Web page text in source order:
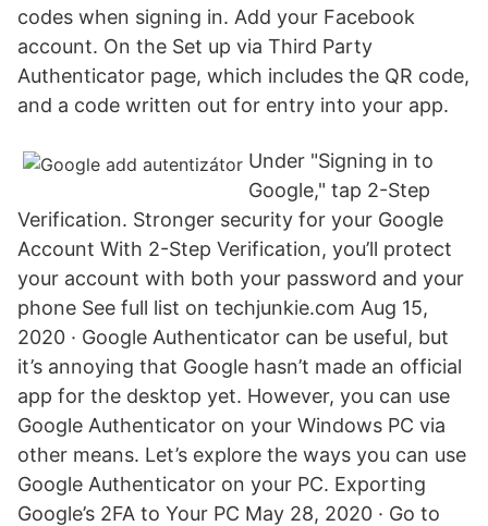
codes when signing in. Add your Facebook
account. On the Set up via Third Party
Authenticator page, which includes the QR code,
and a code written out for entry into your app.
Under "Signing in to
Google," tap 2-Step
Verification. Stronger security for your Google
Account With 2-Step Verification, you’ll protect
your account with both your password and your
phone See full list on techjunkie.com Aug 15,
2020 · Google Authenticator can be useful, but
it’s annoying that Google hasn’t made an official
app for the desktop yet. However, you can use
Google Authenticator on your Windows PC via
other means. Let’s explore the ways you can use
Google Authenticator on your PC. Exporting
Google’s 2FA to Your PC May 28, 2020 · Go to